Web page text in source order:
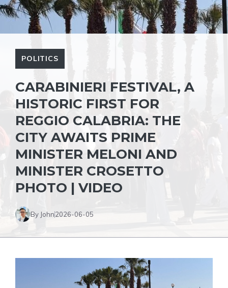
POLITICS
CARABINIERI FESTIVAL, A
HISTORIC FIRST FOR
REGGIO CALABRIA: THE
CITY AWAITS PRIME
MINISTER MELONI AND
MINISTER CROSETTO
PHOTO | VIDEO
By John2026-06-05